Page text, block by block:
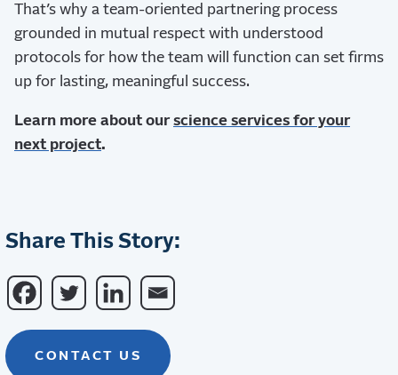
That’s why a team-oriented partnering process
grounded in mutual respect with understood
protocols for how the team will function can set firms
up for lasting, meaningful success.
Learn more about ourscience services for your
next project.
Share This Story:
CONTACT US